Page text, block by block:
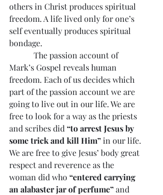
others in Christ produces spiritual
freedom. A life lived only for one’s
self eventually produces spiritual
bondage.
The passion account of
Mark’s Gospel reveals human
freedom. Each of us decides which
part of the passion account we are
going to live out in our life. We are
free to look for a way as the priests
and scribes did “to arrest Jesus by
some trick and kill Him” in our life.
We are free to give Jesus’ body great
respect and reverence as the
woman did who “entered carrying
an alabaster jar of perfume” and